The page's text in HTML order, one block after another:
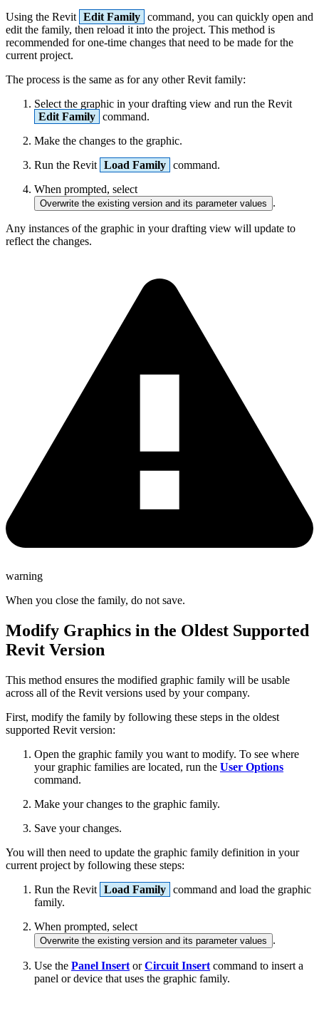
Using the Revit Edit Family command, you can quickly open and
edit the family, then reload it into the project. This method is
recommended for one-time changes that need to be made for the
current project.
The process is the same as for any other Revit family:
Select the graphic in your drafting view and run the Revit
Edit Family command.
Make the changes to the graphic.
Run the Revit Load Family command.
When prompted, select
Overwrite the existing version and its parameter values .
Any instances of the graphic in your drafting view will update to
reflect the changes.
warning
When you close the family, do not save.
Modify Graphics in the Oldest Supported
Revit Version
This method ensures the modified graphic family will be usable
across all of the Revit versions used by your company.
First, modify the family by following these steps in the oldest
supported Revit version:
Open the graphic family you want to modify. To see where
your graphic families are located, run the User Options
command.
Make your changes to the graphic family.
Save your changes.
You will then need to update the graphic family definition in your
current project by following these steps:
Run the Revit Load Family command and load the graphic
family.
When prompted, select
Overwrite the existing version and its parameter values .
Use the Panel Insert orCircuit Insert command to insert a
panel or device that uses the graphic family.